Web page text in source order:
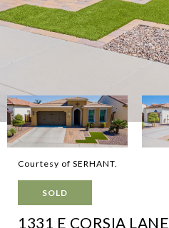
Courtesy of SERHANT.
SOLD
1331 E CORSIA LANE